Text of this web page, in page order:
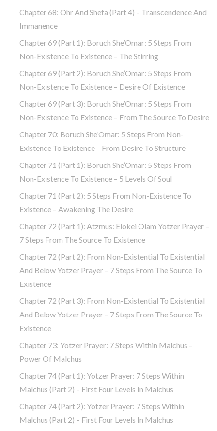
Chapter 68: Ohr And Shefa (part 4) – Transcendence And
Immanence
Chapter 69 (part 1): Boruch She’Omar: 5 Steps From
Non-Existence To Existence – The Stirring
Chapter 69 (part 2): Boruch She’Omar: 5 Steps From
Non-Existence To Existence – Desire Of Existence
Chapter 69 (part 3): Boruch She’Omar: 5 Steps From
Non-Existence To Existence – From The Source To Desire
Chapter 70: Boruch She’Omar: 5 Steps From Non-
Existence To Existence – From Desire To Structure
Chapter 71 (part 1): Boruch She’Omar: 5 Steps From
Non-Existence To Existence – 5 Levels Of Soul
Chapter 71 (part 2): 5 Steps From Non-Existence To
Existence – Awakening The Desire
Chapter 72 (Part 1): Atzmus: Elokei Olam Yotzer Prayer –
7 Steps From The Source To Existence
Chapter 72 (part 2): From Non-Existential To Existential
And Below Yotzer Prayer – 7 Steps From The Source To
Existence
Chapter 72 (part 3): From Non-Existential To Existential
And Below Yotzer Prayer – 7 Steps From The Source To
Existence
Chapter 73: Yotzer Prayer: 7 Steps Within Malchus –
Power Of Malchus
Chapter 74 (part 1): Yotzer Prayer: 7 Steps Within
Malchus (part 2) – First Four Levels In Malchus
Chapter 74 (part 2): Yotzer Prayer: 7 Steps Within
Malchus (part 2) – First Four Levels In Malchus